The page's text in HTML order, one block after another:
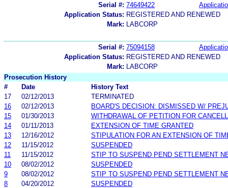
Serial #: 74649422
Application Status: REGISTERED AND RENEWED
Mark:
LABCORP
Serial #: 75094158
Application Status: REGISTERED AND RENEWED
Mark:
LABCORP
Prosecution History
#
Date
History Text
17
02/12/2013
TERMINATED
16
02/12/2013
BOARD'S DECISION: DISMISSED W/
15
01/30/2013
WITHDRAWAL OF PETITION FOR
14
01/11/2013
EXTENSION OF TIME GRANTED
13
12/16/2012
STIPULATION FOR AN EXTENSION OF
12
11/15/2012
SUSPENDED
11
11/15/2012
STIP TO SUSPEND PEND SETTLEMENT
10
08/02/2012
SUSPENDED
9
08/02/2012
STIP TO SUSPEND PEND SETTLEMENT
8
04/20/2012
SUSPENDED